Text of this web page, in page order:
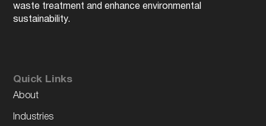
waste treatment and enhance environmental
sustainability.
Quick Links
About
Industries